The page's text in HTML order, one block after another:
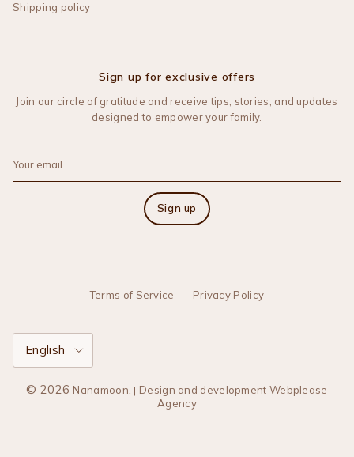
Shipping policy
Sign up for exclusive offers
Join our circle of gratitude and receive tips, stories, and updates
designed to empower your family.
Sign up
Terms of Service Privacy Policy
Language
English
© 2026 Nanamoon. | Design and development Webplease
Agency